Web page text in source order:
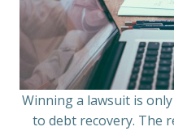
Winning a lawsuit is
to debt recovery. The